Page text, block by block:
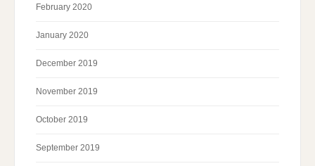
February 2020
January 2020
December 2019
November 2019
October 2019
September 2019